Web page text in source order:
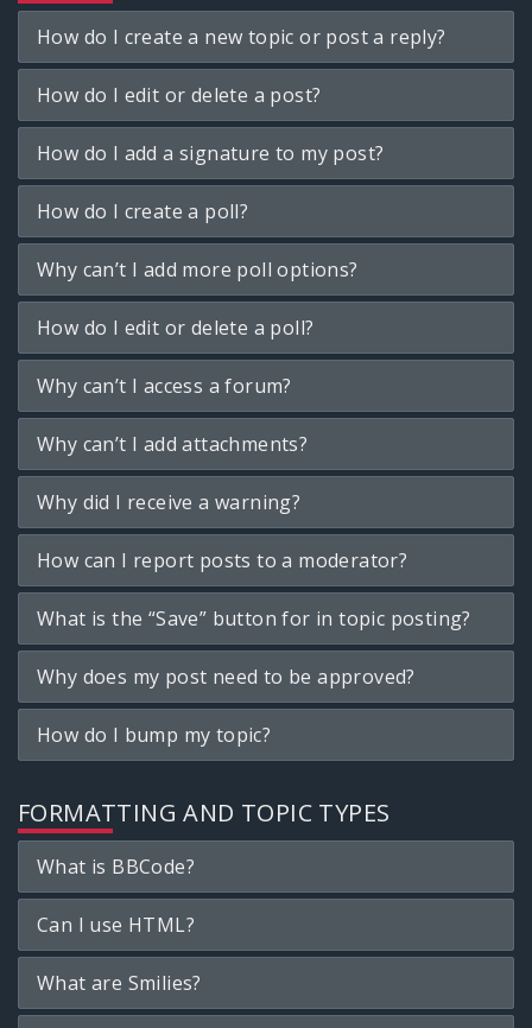
How do I create a new topic or post a reply?
How do I edit or delete a post?
How do I add a signature to my post?
How do I create a poll?
Why can’t I add more poll options?
How do I edit or delete a poll?
Why can’t I access a forum?
Why can’t I add attachments?
Why did I receive a warning?
How can I report posts to a moderator?
What is the “Save” button for in topic posting?
Why does my post need to be approved?
How do I bump my topic?
FORMATTING AND TOPIC TYPES
What is BBCode?
Can I use HTML?
What are Smilies?